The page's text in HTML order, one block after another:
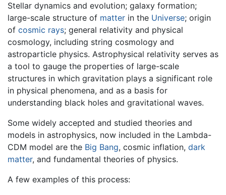
Stellar dynamics and evolution; galaxy formation;
large-scale structure of matter in the Universe; origin
of cosmic rays; general relativity and physical
cosmology, including string cosmology and
astroparticle physics. Astrophysical relativity serves as
a tool to gauge the properties of large-scale
structures in which gravitation plays a significant role
in physical phenomena, and as a basis for
understanding black holes and gravitational waves.
Some widely accepted and studied theories and
models in astrophysics, now included in the Lambda-
CDM model are the Big Bang, cosmic inflation, dark
matter, and fundamental theories of physics.
A few examples of this process: